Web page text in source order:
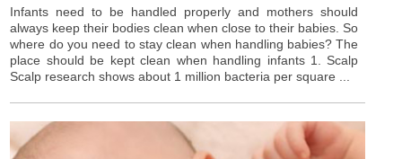
Infants need to be handled properly and mothers should
always keep their bodies clean when close to their babies. So
where do you need to stay clean when handling babies? The
place should be kept clean when handling infants 1. Scalp
Scalp research shows about 1 million bacteria per square ...